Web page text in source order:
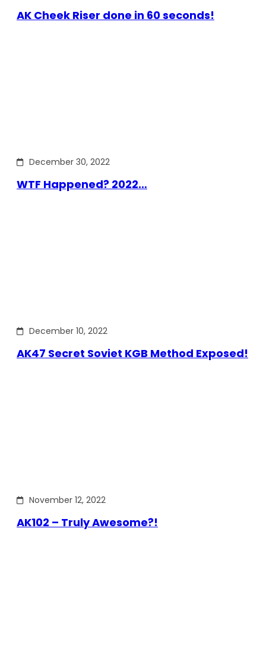
AK Cheek Riser done in 60 seconds!
December 30, 2022
WTF Happened? 2022…
December 10, 2022
AK47 Secret Soviet KGB Method Exposed!
November 12, 2022
AK102 – Truly Awesome?!